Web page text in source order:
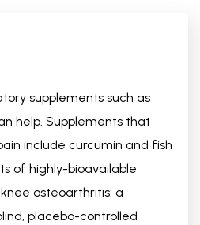
supplements such as
help. Supplements that
include curcumin and fish
of highly-bioavailable
osteoarthritis: a
placebo-controlled